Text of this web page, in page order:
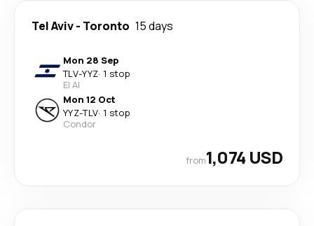
Tel Aviv- Toronto 15 days
Mon 28 Sep
TLV-YYZ· 1 stop
El Al
Mon 12 Oct
YYZ-TLV· 1 stop
Condor
from1,074 USD